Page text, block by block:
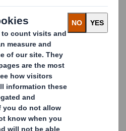
of
sustainable
speciality papers and high-
production.
the role of packaging in our
been more relevant. As
amount of packaging in our
we believe we have a vital
some of the most complex